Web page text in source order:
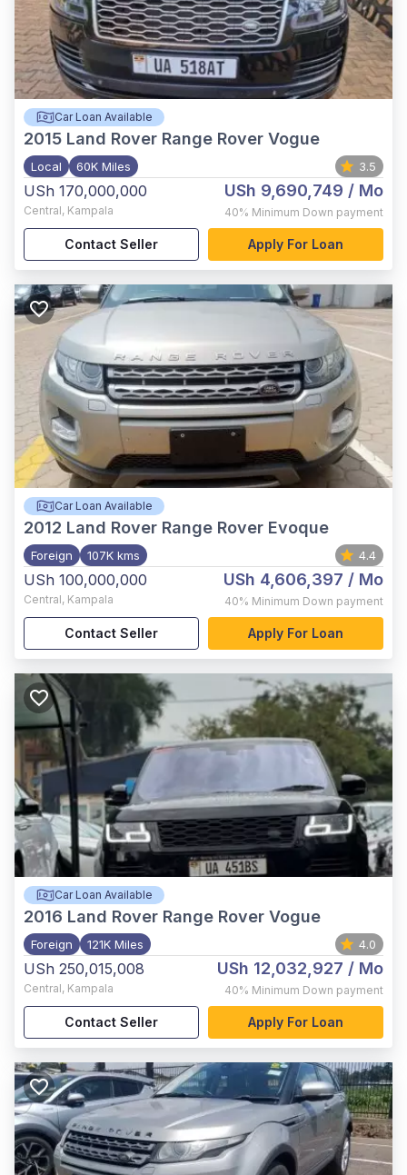
Car Loan Available
2015 Land Rover Range Rover Vogue
Local 60K Miles 3.5
USh 170,000,000
Central, Kampala
USh 9,690,749 / Mo
40% Minimum Down payment
Contact Seller Apply For Loan
Car Loan Available
2012 Land Rover Range Rover Evoque
Foreign 107K kms 4.4
USh 100,000,000
Central, Kampala
USh 4,606,397 / Mo
40% Minimum Down payment
Contact Seller Apply For Loan
Car Loan Available
2016 Land Rover Range Rover Vogue
Foreign 121K Miles 4.0
USh 250,015,008
Central, Kampala
USh 12,032,927 / Mo
40% Minimum Down payment
Contact Seller Apply For Loan